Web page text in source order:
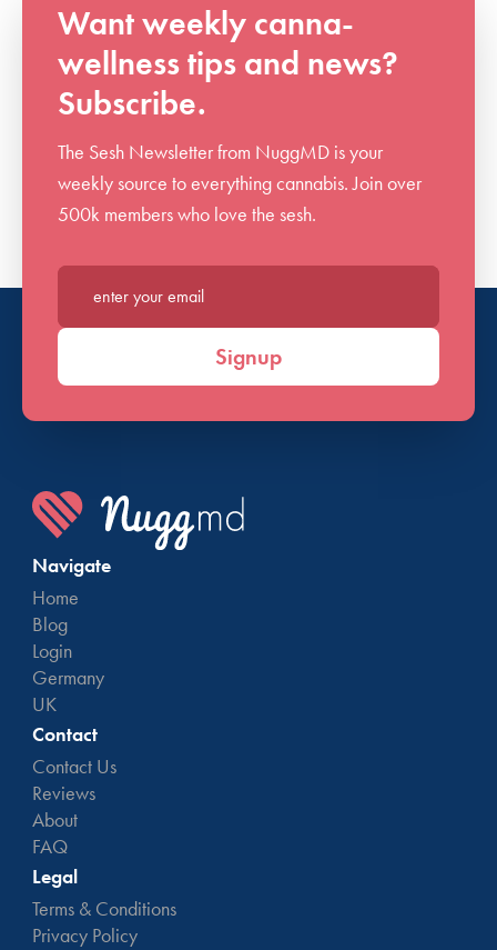
Want weekly canna-
wellness tips and news?
Subscribe.
The Sesh Newsletter from NuggMD is your
weekly source to everything cannabis. Join over
500k members who love the sesh.
Enter your email*
Signup
Navigate
Home
Blog
Login
Germany
UK
Contact
Contact Us
Reviews
About
FAQ
Legal
Terms & Conditions
Privacy Policy